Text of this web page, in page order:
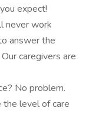
expect!
never work
answer the
caregivers are
No problem.
level of care